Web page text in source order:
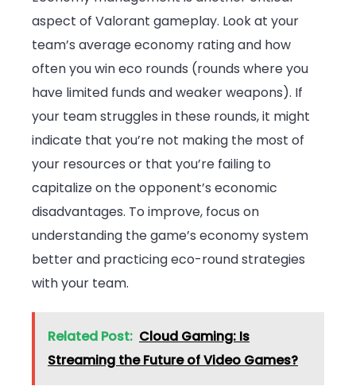
aspect of Valorant gameplay. Look at your
team’s average economy rating and how
often you win eco rounds (rounds where you
have limited funds and weaker weapons). If
your team struggles in these rounds, it might
indicate that you’re not making the most of
your resources or that you’re failing to
capitalize on the opponent’s economic
disadvantages. To improve, focus on
understanding the game’s economy system
better and practicing eco-round strategies
with your team.
Related Post: Cloud Gaming: Is
Streaming the Future of Video Games?